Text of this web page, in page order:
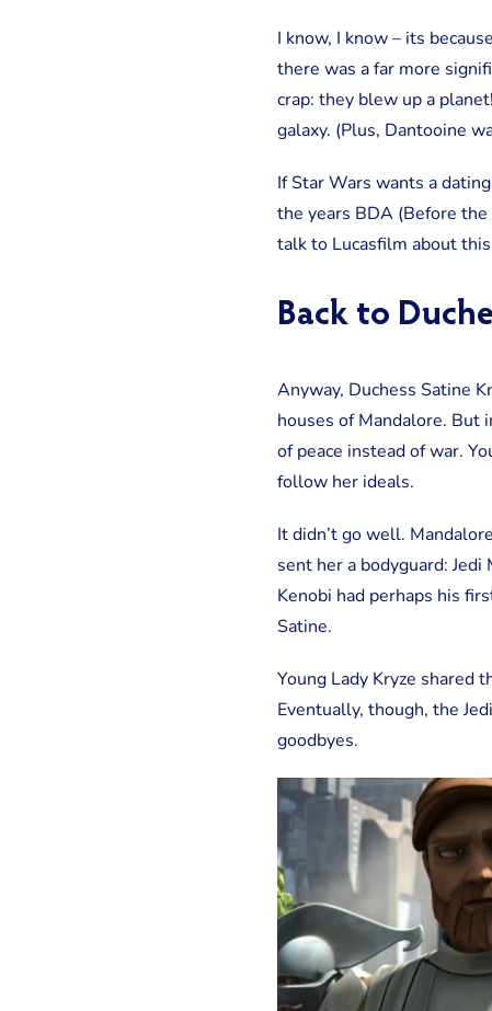
I know, I know – its
there was a far more
crap: they blew up a
galaxy. (Plus, Dantooine
If Star Wars wants a
the years BDA (Before
talk to Lucasfilm about
Back to
Anyway, Duchess Satine
houses of Mandalore. But
of peace instead of war.
follow her ideals.
It didn’t go well.
sent her a bodyguard:
Kenobi had perhaps his
Satine.
Young Lady Kryze shared
Eventually, though, the
goodbyes.